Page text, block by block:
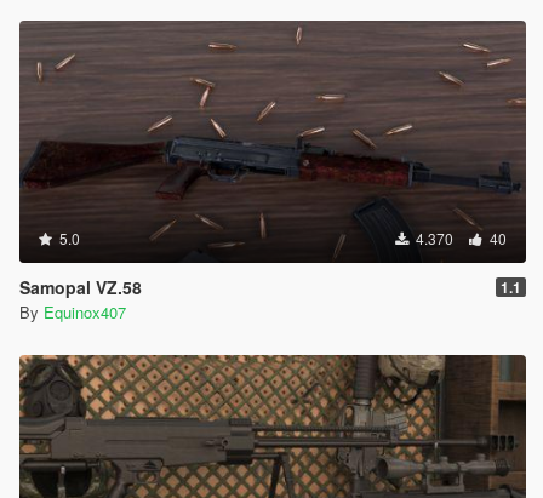
5.0 4.370 40
Samopal VZ.58 1.1
By Equinox407